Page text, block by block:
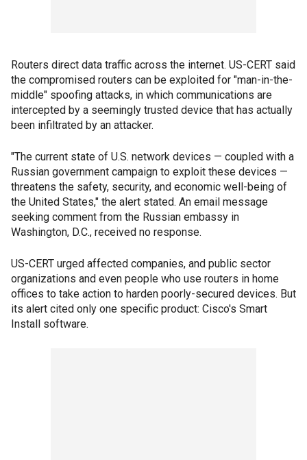
Routers direct data traffic across the internet. US-CERT said
the compromised routers can be exploited for "man-in-the-
middle" spoofing attacks, in which communications are
intercepted by a seemingly trusted device that has actually
been infiltrated by an attacker.
"The current state of U.S. network devices — coupled with a
Russian government campaign to exploit these devices —
threatens the safety, security, and economic well-being of
the United States," the alert stated. An email message
seeking comment from the Russian embassy in
Washington, D.C., received no response.
US-CERT urged affected companies, and public sector
organizations and even people who use routers in home
offices to take action to harden poorly-secured devices. But
its alert cited only one specific product: Cisco's Smart
Install software.